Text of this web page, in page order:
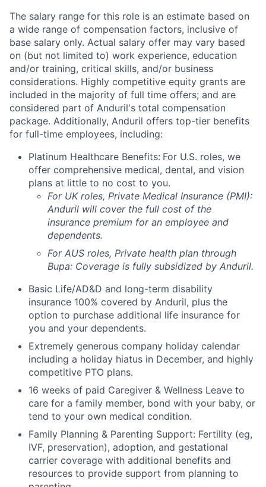
The salary range for this role is an estimate based on
a wide range of compensation factors, inclusive of
base salary only. Actual salary offer may vary based
on (but not limited to) work experience, education
and/or training, critical skills, and/or business
considerations. Highly competitive equity grants are
included in the majority of full time offers; and are
considered part of Anduril's total compensation
package. Additionally, Anduril offers top-tier benefits
for full-time employees, including:
Platinum Healthcare Benefits: For U.S. roles, we
offer comprehensive medical, dental, and vision
plans at little to no cost to you.
For UK roles, Private Medical Insurance (PMI):
Anduril will cover the full cost of the
insurance premium for an employee and
dependents.
For AUS roles, Private health plan through
Bupa: Coverage is fully subsidized by Anduril.
Basic Life/AD&D and long-term disability
insurance 100% covered by Anduril, plus the
option to purchase additional life insurance for
you and your dependents.
Extremely generous company holiday calendar
including a holiday hiatus in December, and highly
competitive PTO plans.
16 weeks of paid Caregiver & Wellness Leave to
care for a family member, bond with your baby, or
tend to your own medical condition.
Family Planning & Parenting Support: Fertility (eg,
IVF, preservation), adoption, and gestational
carrier coverage with additional benefits and
resources to provide support from planning to